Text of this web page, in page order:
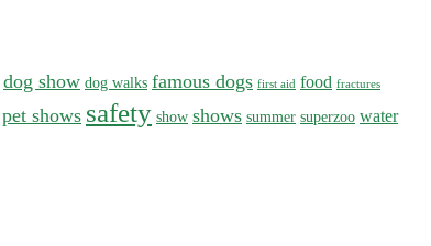
dog show dog walks famous dogs first aid food fractures
pet shows safety show shows summer superzoo water